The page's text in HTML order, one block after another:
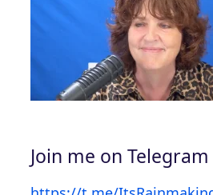
Join me on Telegram